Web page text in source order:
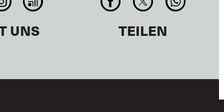
UNS TEILEN